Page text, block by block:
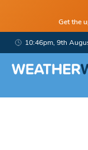
Get the
10:46pm, 9th